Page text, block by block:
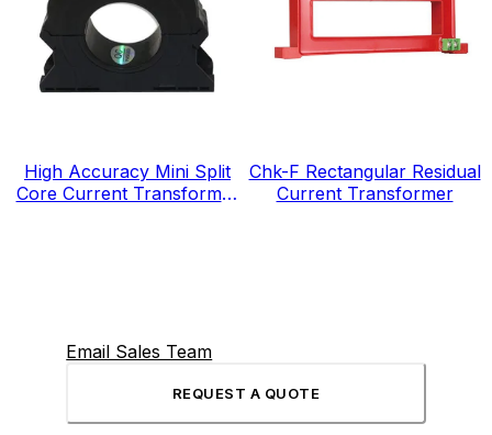
High Accuracy Mini Split
Core Current Transformer
Chk-F Rectangular Residual
Current Transformer
Email Sales Team
REQUEST A QUOTE